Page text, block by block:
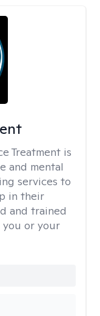
Treatment is
and mental
services to
in their
and trained
you or your